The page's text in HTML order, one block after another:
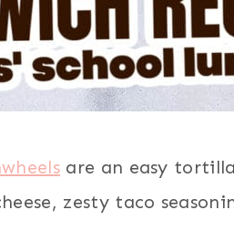
are an easy
zesty taco